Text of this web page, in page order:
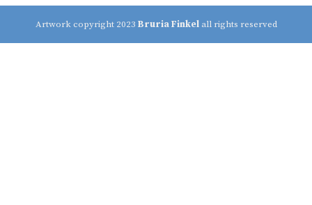
Artwork copyright 2023 Bruria Finkelall rights reserved